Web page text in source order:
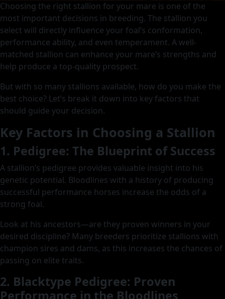
Choosing the right stallion for your mare is one of the
most important decisions in breeding. The stallion you
select will directly influence your foal’s conformation,
performance ability, and even temperament. A well-
matched stallion can enhance your mare’s strengths and
help produce a top-quality prospect.
But with so many stallions available, how do you make the
best choice? Let’s break it down into key factors that
should guide your decision.
Key Factors in Choosing a Stallion
1. Pedigree: The Blueprint of Success
A stallion’s pedigree provides valuable insight into his
genetic potential. Bloodlines with a history of producing
successful performance horses increase the odds of a
strong foal.
Look at his ancestors—are they proven winners in your
desired discipline? Many breeders prioritize stallions with
champion sires and dams, as this increases the chances of
passing on elite traits.
2. Blacktype Pedigree: Proven
Performance in the Bloodlines